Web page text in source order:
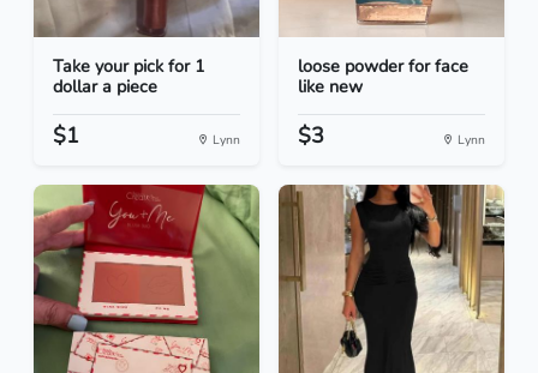
Take your pick for 1
dollar a piece
$1 Lynn
loose powder for face
like new
$3 Lynn